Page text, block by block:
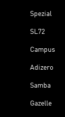
Spezial
SL72
Campus
Adizero
Samba
Gazelle